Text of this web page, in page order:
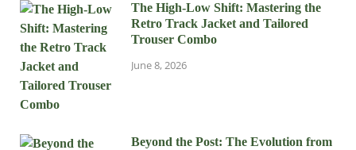
The High-Low Shift: Mastering the
Retro Track Jacket and Tailored
Trouser Combo
June 8, 2026
Beyond the Post: The Evolution from